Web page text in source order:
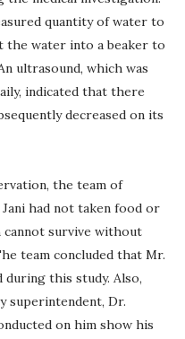
quantity of water to
the water into a beaker to
ultrasound, which was
indicated that there
decreased on its
the team of
had not taken food or
cannot survive without
team concluded that Mr.
this study. Also,
superintendent, Dr.
on him show his